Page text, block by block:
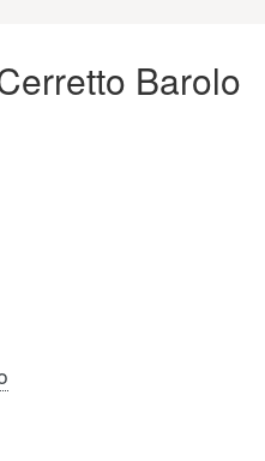
Barolo